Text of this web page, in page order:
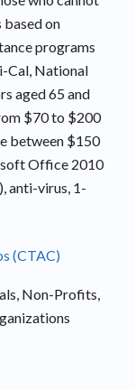
on
programs
Cal, National
aged 65 and
$70 to $200
between $150
Office 2010
anti-virus, 1-
(CTAC)
Non-Profits,